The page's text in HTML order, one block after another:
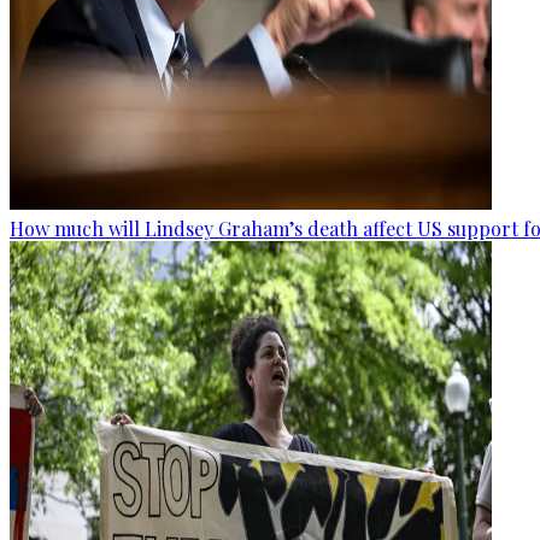
How much will Lindsey Graham’s death affect US support